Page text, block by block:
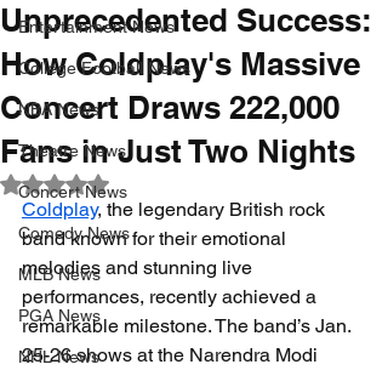
Entertainment News
College Football News
NBA News
Theatre News
Concert News
Comedy News
MLB News
PGA News
NHL News
Unprecedented Success:
How Coldplay's Massive
Concert Draws 222,000
Fans in Just Two Nights
Rated NaN out of 5 stars.
Coldplay, the legendary British rock
band known for their emotional
melodies and stunning live
performances, recently achieved a
remarkable milestone. The band’s Jan.
25-26 shows at the Narendra Modi